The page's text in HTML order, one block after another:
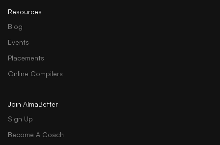
Resources
Blog
Events
Placements
Online Compilers
Join AlmaBetter
Sign Up
Become A Coach